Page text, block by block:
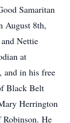
Samaritan
August 8th,
Nettie
at
and in his free
Black Belt
Herrington
Robinson. He